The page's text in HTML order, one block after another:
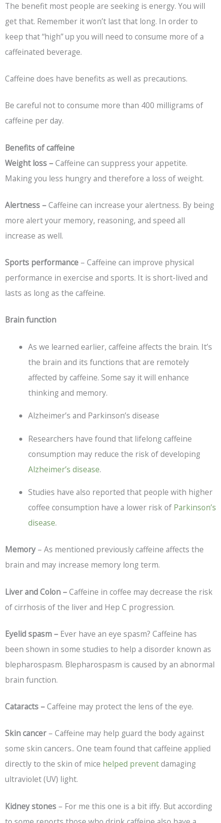
The benefit most people are seeking is energy. You will
get that. Remember it won’t last that long. In order to
keep that “high” up you will need to consume more of a
caffeinated beverage.
Caffeine does have benefits as well as precautions.
Be careful not to consume more than 400 milligrams of
caffeine per day.
Benefits of caffeine
Weight loss –Caffeine can suppress your appetite.
Making you less hungry and therefore a loss of weight.
Alertness –Caffeine can increase your alertness. By being
more alert your memory, reasoning, and speed all
increase as well.
Sports performance – Caffeine can improve physical
performance in exercise and sports. It is short-lived and
lasts as long as the caffeine.
Brain function
As we learned earlier, caffeine affects the brain. It’s
the brain and its functions that are remotely
affected by caffeine. Some say it will enhance
thinking and memory.
Alzheimer’s and Parkinson’s disease
Researchers have found that lifelong caffeine
consumption may reduce the risk of developing
Alzheimer’s disease.
Studies have also reported that people with higher
coffee consumption have a lower risk ofParkinson’s
disease.
Memory – As mentioned previously caffeine affects the
brain and may increase memory long term.
Liver and Colon –Caffeine in coffee may decrease the risk
of cirrhosis of the liver and Hep C progression.
Eyelid spasm – Ever have an eye spasm? Caffeine has
been shown in some studies to help a disorder known as
blepharospasm. Blepharospasm is caused by an abnormal
brain function.
Cataracts –Caffeine may protect the lens of the eye.
Skin cancer – Caffeine may help guard the body against
some skin cancers.. One team found that caffeine applied
directly to the skin of mice helped preventdamaging
ultraviolet (UV) light.
Kidney stones – For me this one is a bit iffy. But according